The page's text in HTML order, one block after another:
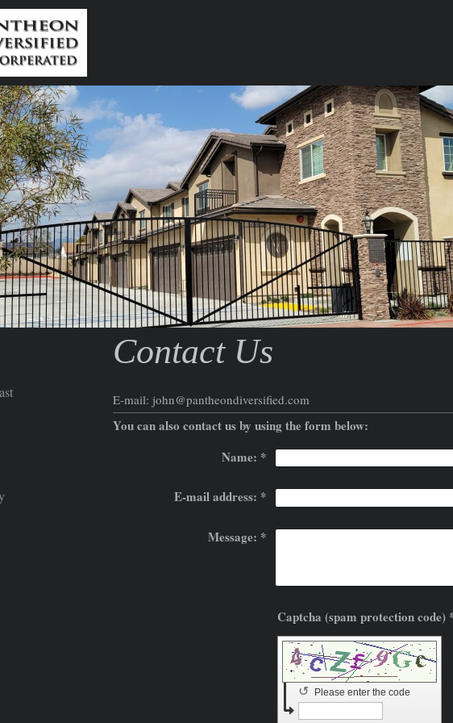
Contact Us
E-mail: john@pantheondiversified.com
You can also contact us by using the form below:
Name: *
E-mail address: *
Message: *
Captcha
Please enter the code
↺